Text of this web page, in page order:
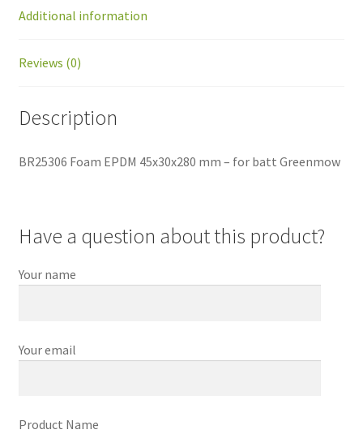
Additional information
Reviews (0)
Description
BR25306 Foam EPDM 45x30x280 mm – for batt Greenmow
Have a question about this product?
Your name
Your email
Product Name